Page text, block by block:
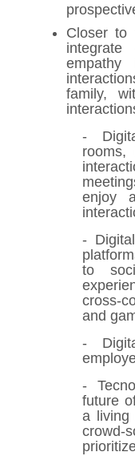
Closer to
integrate
family,
-
rooms,
enjoy
-
to
cross-
and
-
-
future
a living